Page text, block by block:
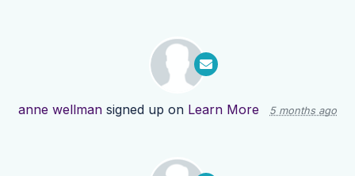
anne wellman signed up on Learn More 5 months ago